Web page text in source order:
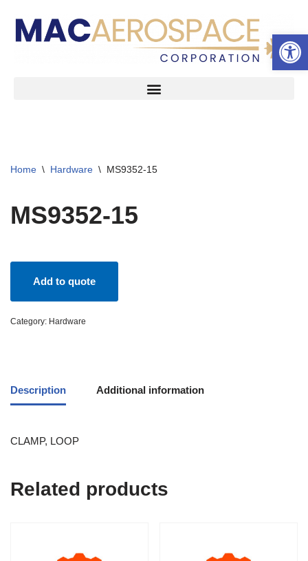
Skip
Home \ Hardware \ MS9352-15
MS9352-15
Add to quote
Category: Hardware
Description Additional information
CLAMP, LOOP
Related products